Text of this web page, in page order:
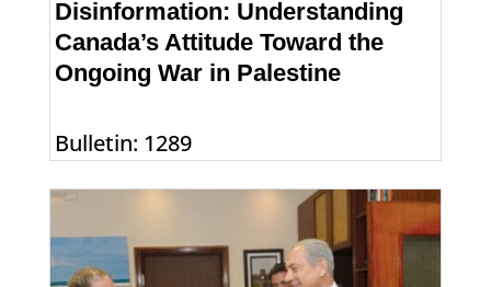
Disinformation: Understanding
Canada’s Attitude Toward the
Ongoing War in Palestine
Bulletin: 1289